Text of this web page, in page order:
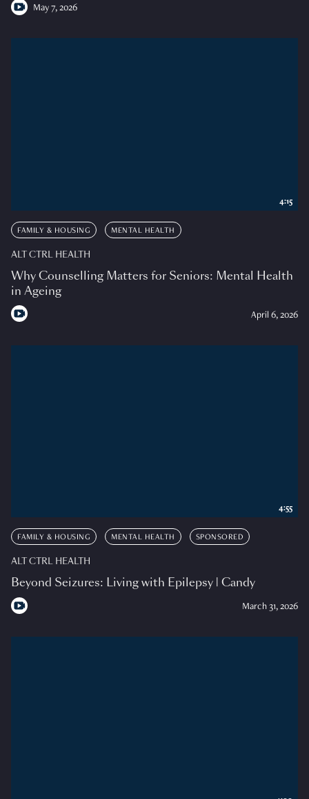
May 7, 2026
FAMILY & HOUSING MENTAL HEALTH
ALT CTRL HEALTH
Why Counselling Matters for Seniors: Mental Health
in Ageing
April 6, 2026
4:15
FAMILY & HOUSING MENTAL HEALTH SPONSORED
ALT CTRL HEALTH
Beyond Seizures: Living with Epilepsy | Candy
March 31, 2026
4:55